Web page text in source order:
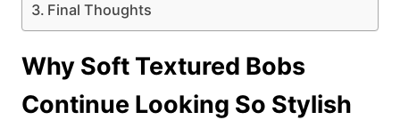
Final Thoughts
Why Soft Textured Bobs
Continue Looking So Stylish